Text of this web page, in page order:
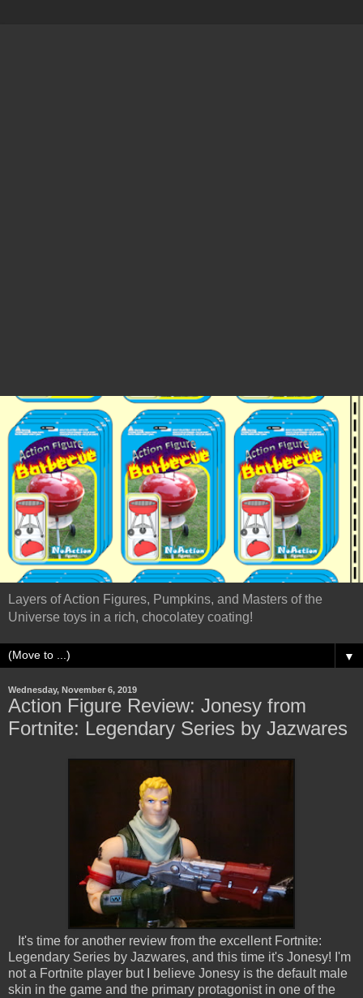
Layers of Action Figures, Pumpkins, and Masters of the
Universe toys in a rich, chocolatey coating!
▼
Wednesday, November 6, 2019
Action Figure Review: Jonesy from
Fortnite: Legendary Series by Jazwares
It's time for another review from the excellent Fortnite:
Legendary Series by Jazwares, and this time it's Jonesy! I'm
not a Fortnite player but I believe Jonesy is the default male
skin in the game and the primary protagonist in one of the